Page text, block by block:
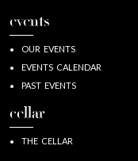
events
OUR EVENTS
EVENTS CALENDAR
PAST EVENTS
cellar
THE CELLAR